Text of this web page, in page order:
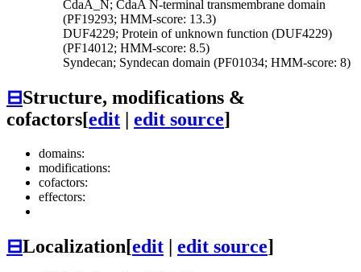
CdaA_N; CdaA N-terminal transmembrane domain
(PF19293; HMM-score: 13.3)
DUF4229; Protein of unknown function (DUF4229)
(PF14012; HMM-score: 8.5)
Syndecan; Syndecan domain (PF01034; HMM-score: 8)
⊟Structure, modifications &
cofactors[edit | edit source]
domains:
modifications:
cofactors:
effectors:
⊟Localization[edit | edit source]